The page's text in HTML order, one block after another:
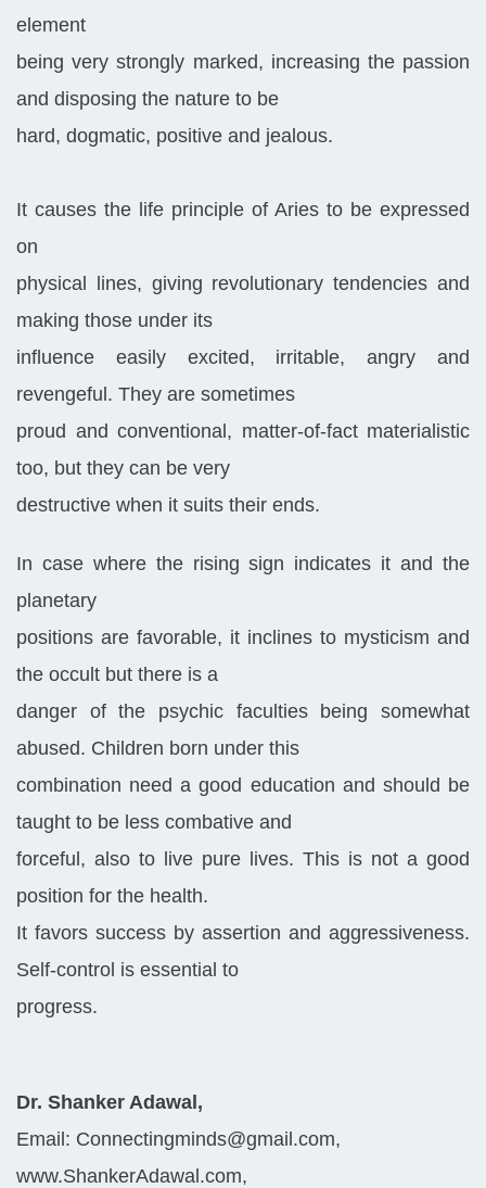
element
being very strongly marked, increasing the passion
and disposing the nature to be
hard, dogmatic, positive and jealous.
It causes the life principle of Aries to be expressed
on
physical lines, giving revolutionary tendencies and
making those under its
influence easily excited, irritable, angry and
revengeful. They are sometimes
proud and conventional, matter-of-fact materialistic
too, but they can be very
destructive when it suits their ends.
In case where the rising sign indicates it and the
planetary
positions are favorable, it inclines to mysticism and
the occult but there is a
danger of the psychic faculties being somewhat
abused. Children born under this
combination need a good education and should be
taught to be less combative and
forceful, also to live pure lives. This is not a good
position for the health.
It favors success by assertion and aggressiveness.
Self-control is essential to
progress.
Dr. Shanker Adawal,
Email: Connectingminds@gmail.com,
www.ShankerAdawal.com,